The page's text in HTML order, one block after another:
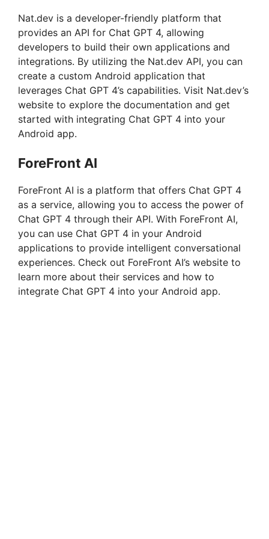
Nat.dev is a developer-friendly platform that
provides an API for Chat GPT 4, allowing
developers to build their own applications and
integrations. By utilizing the Nat.dev API, you can
create a custom Android application that
leverages Chat GPT 4’s capabilities. Visit Nat.dev’s
website to explore the documentation and get
started with integrating Chat GPT 4 into your
Android app.
ForeFront AI
ForeFront AI is a platform that offers Chat GPT 4
as a service, allowing you to access the power of
Chat GPT 4 through their API. With ForeFront AI,
you can use Chat GPT 4 in your Android
applications to provide intelligent conversational
experiences. Check out ForeFront AI’s website to
learn more about their services and how to
integrate Chat GPT 4 into your Android app.